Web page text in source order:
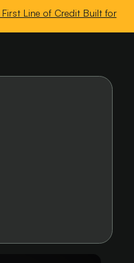
Line of Credit Built for